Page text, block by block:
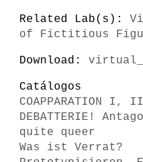
Related Lab(s):
of Fictitious
Download:
Catálogos
COAPPARATION
DEBATTERIE!
quite queer
Was ist Verrat?